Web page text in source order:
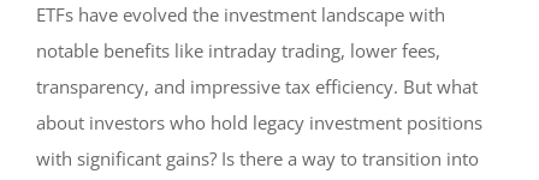
ETFs have evolved the investment landscape with
notable benefits like intraday trading, lower fees,
transparency, and impressive tax efficiency. But what
about investors who hold legacy investment positions
with significant gains? Is there a way to transition into